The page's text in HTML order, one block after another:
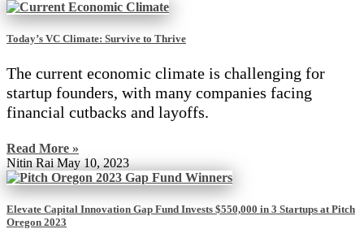
Today’s VC Climate: Survive to Thrive
The current economic climate is challenging for
startup founders, with many companies facing
financial cutbacks and layoffs.
Read More »
Nitin Rai May 10, 2023
Elevate Capital Innovation Gap Fund Invests $550,000 in 3 Startups at Pitch
Oregon 2023